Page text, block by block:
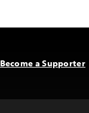
Become a Supporter